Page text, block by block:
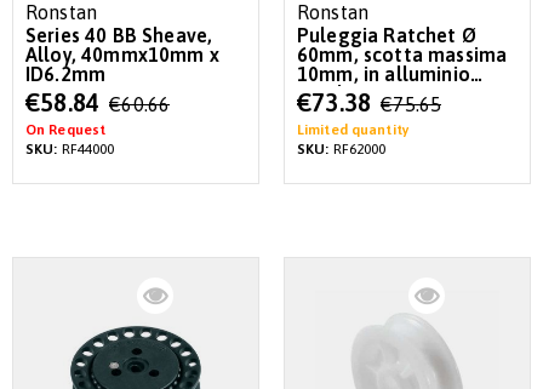
Ronstan
Series 40 BB Sheave,
Alloy, 40mmx10mm x
ID6.2mm
Special
Price
€58.84 €60.66
On Request
SKU: RF44000
Ronstan
Puleggia Ratchet Ø
60mm, scotta massima
10mm, in alluminio
anodizzato
Special
Price
€73.38 €75.65
Limited quantity
SKU: RF62000